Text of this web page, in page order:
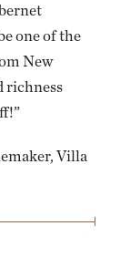
one of the
New
richness
Villa